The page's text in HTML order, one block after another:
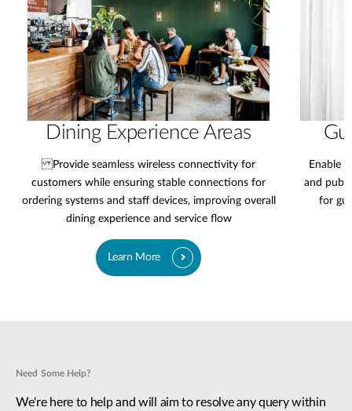
Dining Experience Areas
Provide seamless wireless connectivity for
customers while ensuring stable connections for
ordering systems and staff devices, improving overall
dining experience and service flow
Learn More
Enable
and
for
Need Some Help?
We're here to help and will aim to resolve any query within